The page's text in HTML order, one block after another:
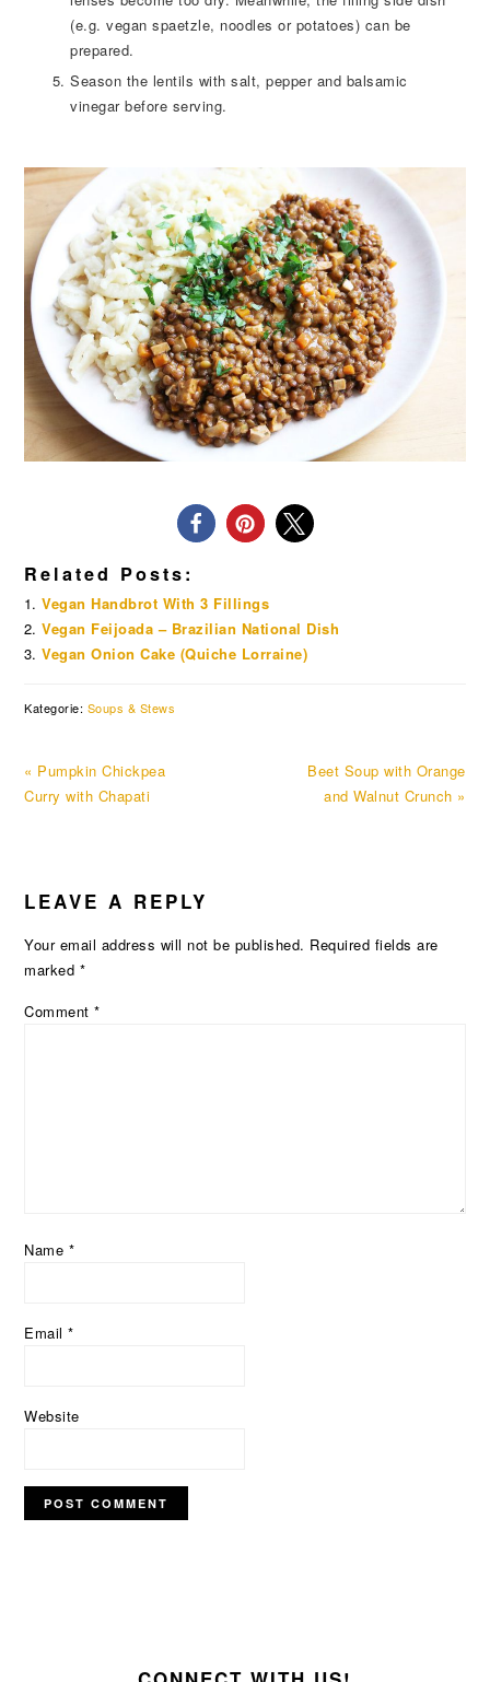
(e.g. vegan spaetzle, noodles or potatoes) can be
prepared.
Season the lentils with salt, pepper and balsamic
vinegar before serving.
Related Posts:
Vegan Handbrot With 3 Fillings
Vegan Feijoada – Brazilian National Dish
Vegan Onion Cake (Quiche Lorraine)
Kategorie: Soups & Stews
Previous
Post:
« Pumpkin Chickpea
Curry with Chapati
Next
Post:
Beet Soup with Orange
and Walnut Crunch »
INTERACTIONS
LEAVE A REPLY
Your email address will not be published. Required fields are
marked *
Comment*
Name *
Email*
Website